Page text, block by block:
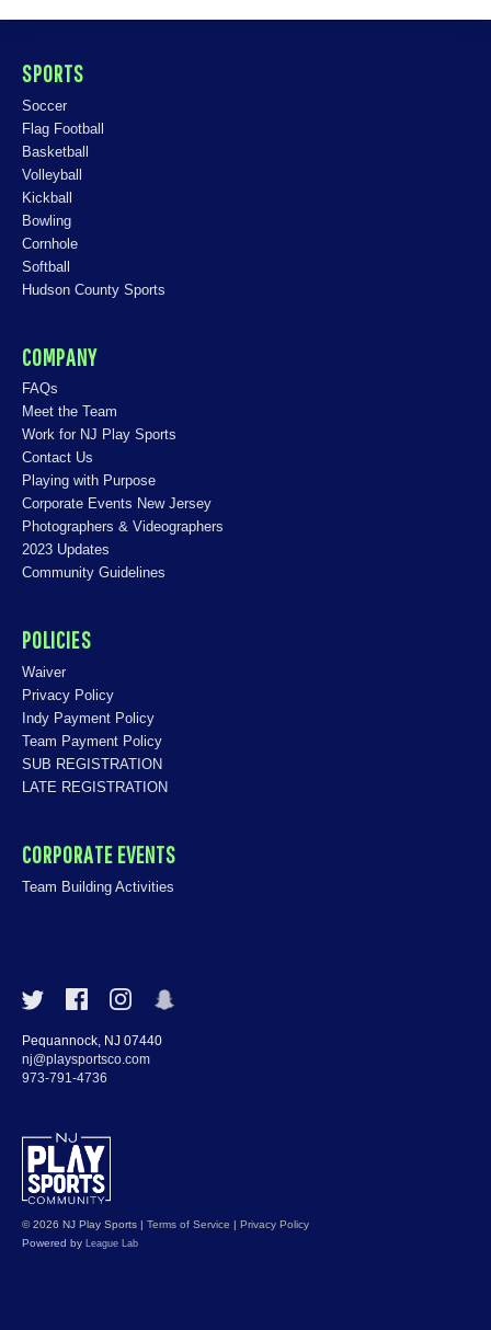
SPORTS
Soccer
Flag Football
Basketball
Volleyball
Kickball
Bowling
Cornhole
Softball
Hudson County Sports
COMPANY
FAQs
Meet the Team
Work for NJ Play Sports
Contact Us
Playing with Purpose
Corporate Events New Jersey
Photographers & Videographers
2023 Updates
Community Guidelines
POLICIES
Waiver
Privacy Policy
Indy Payment Policy
Team Payment Policy
SUB REGISTRATION
LATE REGISTRATION
CORPORATE EVENTS
Team Building Activities
Pequannock, NJ 07440
nj@playsportsco.com
973-791-4736
© 2026 NJ Play Sports | Terms of Service | Privacy Policy
Powered by
League Lab